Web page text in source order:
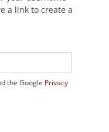
a link to create a
the Google Privacy